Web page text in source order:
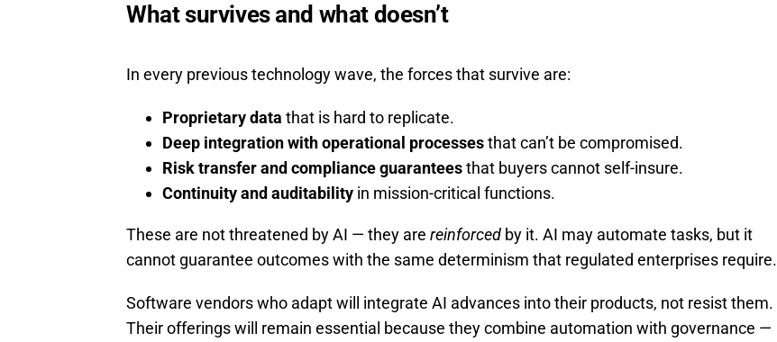
What survives and what doesn’t
In every previous technology wave, the forces that survive are:
Proprietary data that is hard to replicate.
Deep integration with operational processesthat can’t be compromised.
Risk transfer and compliance guaranteesthat buyers cannot self-insure.
Continuity and auditability in mission-critical functions.
These are not threatened by AI — they arereinforced by it. AI may automate tasks, but it
cannot guarantee outcomes with the same determinism that regulated enterprises require.
Software vendors who adapt will integrate AI advances into their products, not resist them.
Their offerings will remain essential because they combine automation with governance —